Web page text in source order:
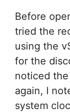
Before
tried the
using the
for the
noticed
again, I
system